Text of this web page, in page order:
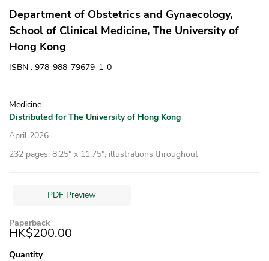
Department of Obstetrics and Gynaecology,
School of Clinical Medicine, The University of
Hong Kong
ISBN : 978-988-79679-1-0
Medicine
Distributed for The University of Hong Kong
April 2026
232 pages, 8.25″ x 11.75″, illustrations throughout
PDF Preview
Paperback
HK$200.00
Quantity